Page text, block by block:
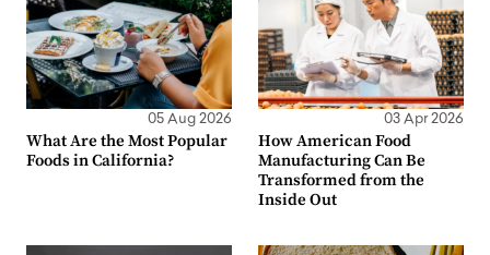
05 Aug 2026
What Are the Most Popular
Foods in California?
03 Apr 2026
How American Food
Manufacturing Can Be
Transformed from the
Inside Out